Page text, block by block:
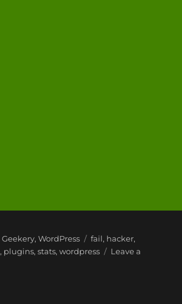
Categories
Geekery,WordPress Tags
fail, hacker,
, plugins,stats,wordpress
Leave a